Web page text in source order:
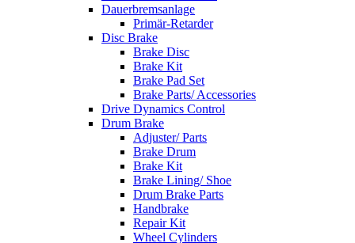
Dauerbremsanlage
Primär-Retarder
Disc Brake
Brake Disc
Brake Kit
Brake Pad Set
Brake Parts/ Accessories
Drive Dynamics Control
Drum Brake
Adjuster/ Parts
Brake Drum
Brake Kit
Brake Lining/ Shoe
Drum Brake Parts
Handbrake
Repair Kit
Wheel Cylinders